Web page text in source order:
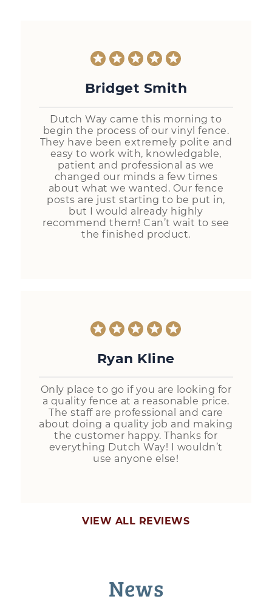
Bridget Smith
Dutch Way came this morning to
begin the process of our vinyl fence.
They have been extremely polite and
easy to work with, knowledgable,
patient and professional as we
changed our minds a few times
about what we wanted. Our fence
posts are just starting to be put in,
but I would already highly
recommend them! Can’t wait to see
the finished product.
Ryan Kline
Only place to go if you are looking for
a quality fence at a reasonable price.
The staff are professional and care
about doing a quality job and making
the customer happy. Thanks for
everything Dutch Way! I wouldn’t
use anyone else!
VIEW ALL REVIEWS
News